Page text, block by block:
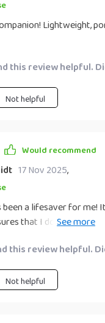
Lightweight,
this review helpful.
Not helpful
Would recommend
17 Nov 2025,
been a lifesaver for me!
that I don't damage
which is an added
one compact device -
this review helpful.
Not helpful